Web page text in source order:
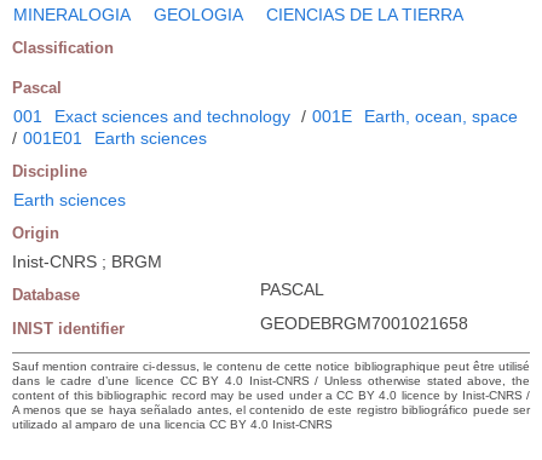
MINERALOGIA GEOLOGIA CIENCIAS DE LA TIERRA
Classification
Pascal
001 Exact sciences and technology / 001E
Earth, ocean, space
/ 001E01 Earth sciences
Discipline
Earth sciences
Origin
Inist-CNRS ; BRGM
Database PASCAL
INIST identifier GEODEBRGM7001021658
Sauf mention contraire ci-dessus, le contenu de cette notice bibliographique peut être utilisé
dans le cadre d’une licence CC BY 4.0 Inist-CNRS / Unless otherwise stated above, the
content of this bibliographic record may be used under a CC BY 4.0 licence by Inist-CNRS /
A menos que se haya señalado antes, el contenido de este registro bibliográfico puede ser
utilizado al amparo de una licencia CC BY 4.0 Inist-CNRS